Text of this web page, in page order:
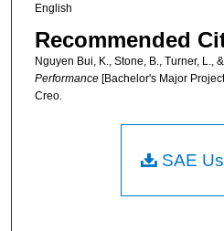
English
Recommended
Nguyen Bui, K., Stone, B., Turner, L.,
Performance [Bachelor's Major
Creo.
SAE